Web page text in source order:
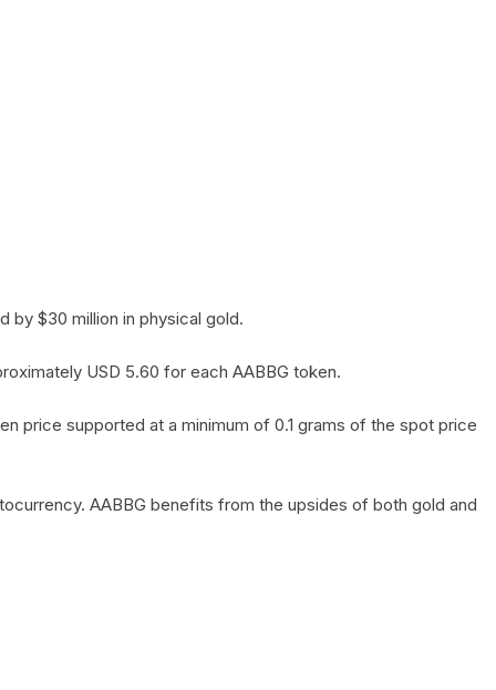
by $30 million in physical gold.
USD 5.60 for each AABBG token.
price supported at a minimum of 0.1 grams of the spot price
AABBG benefits from the upsides of both gold and